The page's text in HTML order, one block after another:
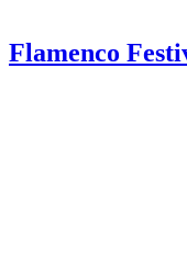
Flamenco